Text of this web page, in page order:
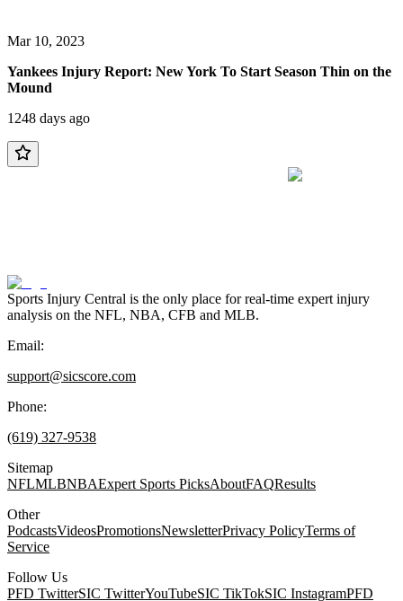
Mar 10, 2023
Yankees Injury Report: New York To Start Season Thin on the
Mound
1248 days ago
Sports Injury Central is the only place for real-time expert injury
analysis on the NFL, NBA, CFB and MLB.
Email:
support@sicscore.com
Phone:
(619) 327-9538
Sitemap
NFLMLBNBAExpert Sports PicksAboutFAQResults
Other
PodcastsVideosPromotionsNewsletterPrivacy PolicyTerms of
Service
Follow Us
PFD TwitterSIC TwitterYouTubeSIC TikTokSIC InstagramPFD